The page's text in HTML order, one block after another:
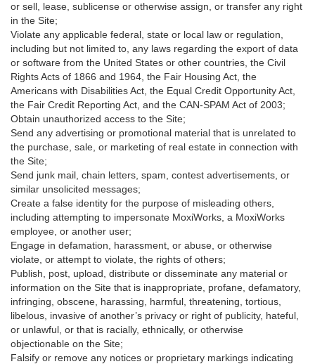
or sell, lease, sublicense or otherwise assign, or transfer any right
in the Site;
Violate any applicable federal, state or local law or regulation,
including but not limited to, any laws regarding the export of data
or software from the United States or other countries, the Civil
Rights Acts of 1866 and 1964, the Fair Housing Act, the
Americans with Disabilities Act, the Equal Credit Opportunity Act,
the Fair Credit Reporting Act, and the CAN-SPAM Act of 2003;
Obtain unauthorized access to the Site;
Send any advertising or promotional material that is unrelated to
the purchase, sale, or marketing of real estate in connection with
the Site;
Send junk mail, chain letters, spam, contest advertisements, or
similar unsolicited messages;
Create a false identity for the purpose of misleading others,
including attempting to impersonate MoxiWorks, a MoxiWorks
employee, or another user;
Engage in defamation, harassment, or abuse, or otherwise
violate, or attempt to violate, the rights of others;
Publish, post, upload, distribute or disseminate any material or
information on the Site that is inappropriate, profane, defamatory,
infringing, obscene, harassing, harmful, threatening, tortious,
libelous, invasive of another’s privacy or right of publicity, hateful,
or unlawful, or that is racially, ethnically, or otherwise
objectionable on the Site;
Falsify or remove any notices or proprietary markings indicating